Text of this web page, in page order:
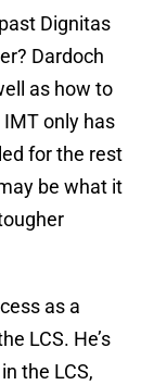
Dignitas
Dardoch
as how to
only has
for the rest
be what it
as a
LCS. He’s
the LCS,